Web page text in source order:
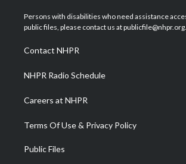
t
e
a
g
a
m
u
b
b
o
e
d
Persons with disabilities who need assistance
public files, please contact us at publicfile@nhpr.org.
Contact NHPR
NHPR Radio Schedule
Careers at NHPR
Terms Of Use & Privacy Policy
Public Files